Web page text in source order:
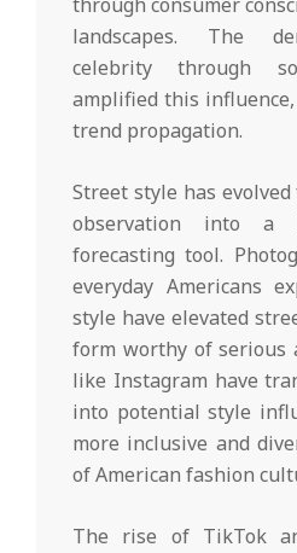
landscapes. The
celebrity through
amplified this
trend propagation.
Street style has
observation into a
forecasting tool.
everyday Americans
style have elevated
form worthy of serious
like Instagram have
into potential style
more inclusive and
of American fashion
The rise of TikTok